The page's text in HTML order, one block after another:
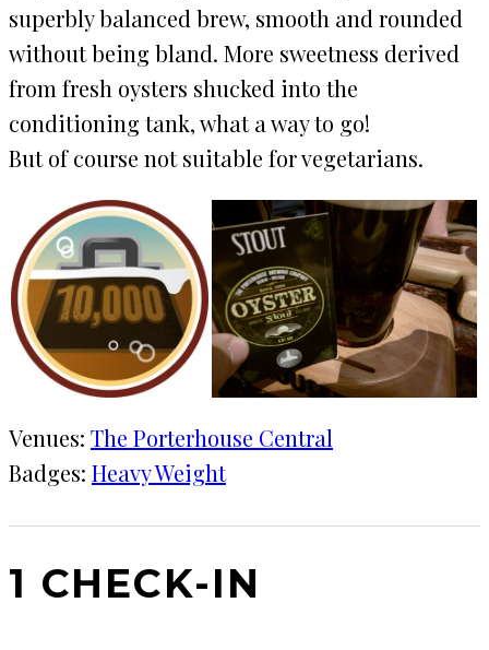
superbly balanced brew, smooth and rounded
without being bland. More sweetness derived
from fresh oysters shucked into the
conditioning tank, what a way to go!
But of course not suitable for vegetarians.
Venues: The Porterhouse Central
Badges: Heavy Weight
1 CHECK-IN